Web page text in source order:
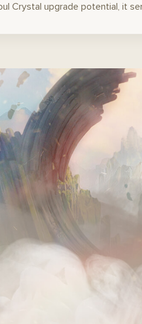
Crystal upgrade potential, it